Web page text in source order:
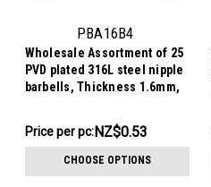
PBA16B4
Wholesale Assortment of 25
PVD plated 316L steel nipple
barbells, Thickness 1.6mm,
NZ$13.29
-
NZ$15.56
Price per pc:NZ$0.53
CHOOSE OPTIONS